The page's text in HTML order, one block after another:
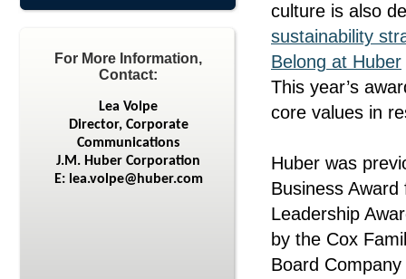
For More Information,
Contact:
Lea Volpe
Director, Corporate
Communications
J.M. Huber Corporation
E: lea.volpe@huber.com
culture is also
sustainability
Belong at Huber
This year’s
core values in
Huber was
Business
Leadership
by the Cox
Board